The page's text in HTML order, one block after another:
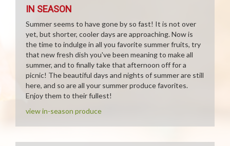
IN SEASON
Summer seems to have gone by so fast! It is not over
yet, but shorter, cooler days are approaching. Now is
the time to indulge in all you favorite summer fruits, try
that new fresh dish you've been meaning to make all
summer, and to finally take that afternoon off for a
picnic! The beautiful days and nights of summer are still
here, and so are all your summer produce favorites.
Enjoy them to their fullest!
view in-season produce